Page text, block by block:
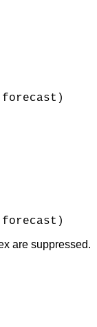
are suppressed.